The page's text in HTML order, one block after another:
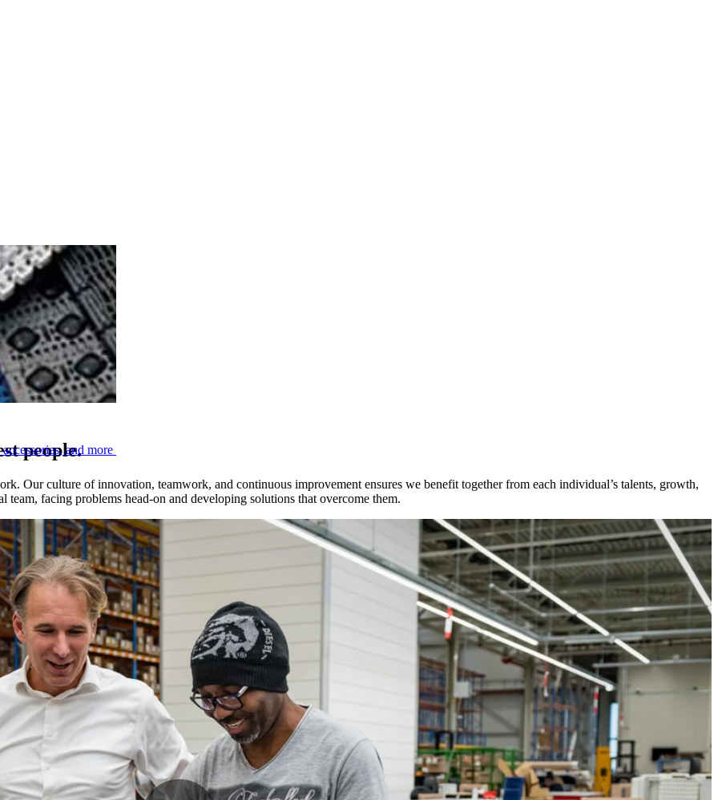
and more
people.
Our culture of innovation, teamwork, and continuous improvement ensures we benefit together from each individual’s talents, growth,
facing problems head-on and developing solutions that overcome them.